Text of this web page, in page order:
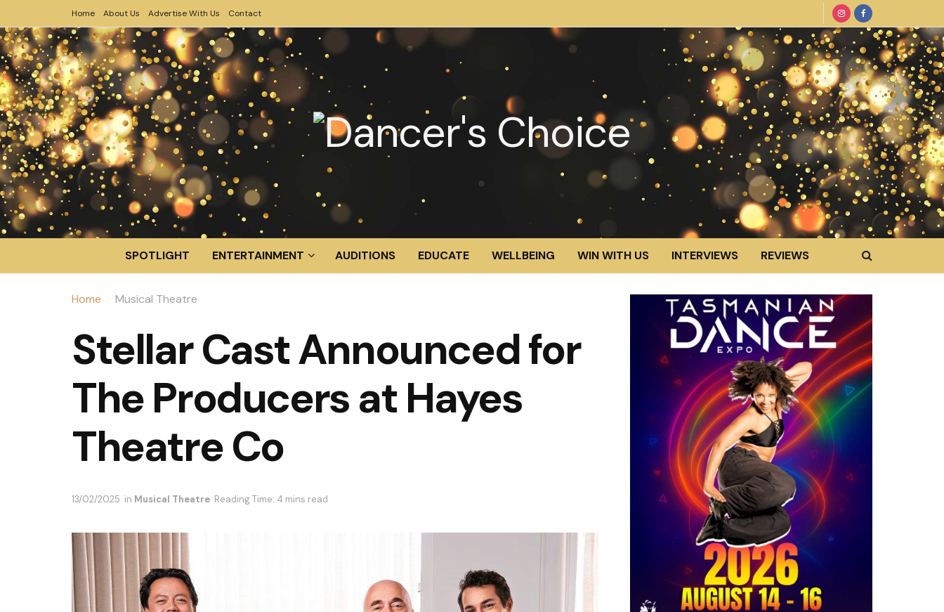
Home About Us Advertise With Us Contact
SPOTLIGHT ENTERTAINMENT AUDITIONS EDUCATE WELLBEING WIN WITH US INTERVIEWS REVIEWS
Home Musical Theatre
Stellar Cast Announced for
The Producers at Hayes
Theatre Co
13/02/2025 in Musical Theatre Reading Time: 4 mins read